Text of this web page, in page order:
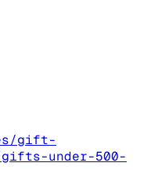
gift-
under-500-